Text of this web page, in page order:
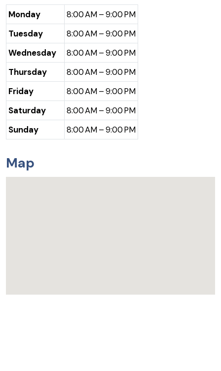
Monday
8:00 AM – 9:00 PM
Tuesday
8:00 AM – 9:00 PM
Wednesday
8:00 AM – 9:00 PM
Thursday
8:00 AM – 9:00 PM
Friday
8:00 AM – 9:00 PM
Saturday
8:00 AM – 9:00 PM
Sunday
8:00 AM – 9:00 PM
Map